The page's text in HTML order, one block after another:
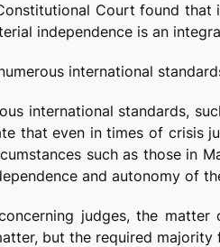
Court found that
independence is an
international
international standards,
that even in times of crisis
such as those in
and autonomy of
judges, the matter
but the required majority